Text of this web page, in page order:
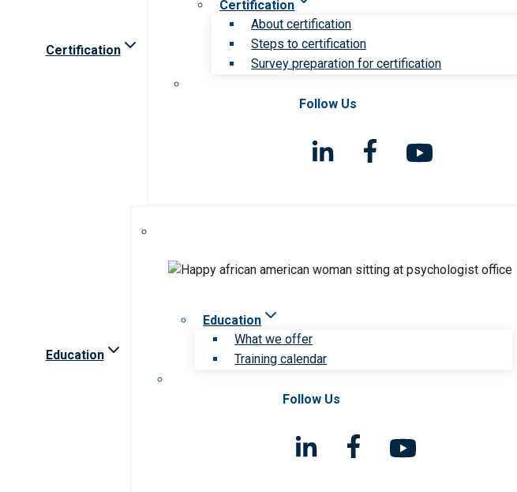
Certification
Certification
About certification
Steps to certification
Survey preparation for certification
Follow Us
Education
Education
What we offer
Training calendar
Follow Us